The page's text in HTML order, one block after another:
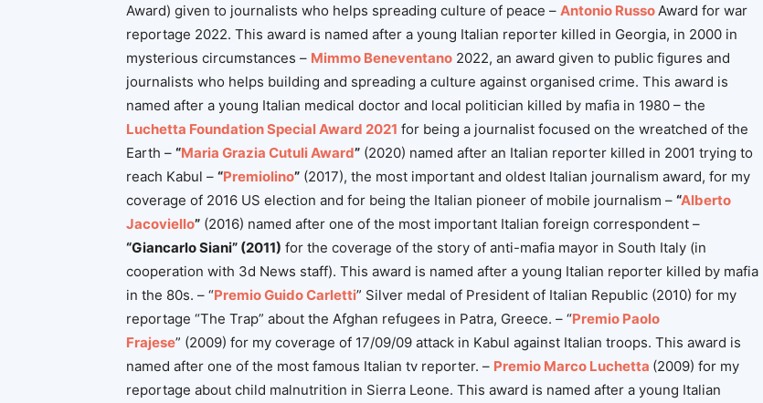
Award) given to journalists who helps spreading culture of peace – Antonio Russo Award for war
reportage 2022. This award is named after a young Italian reporter killed in Georgia, in 2000 in
mysterious circumstances – Mimmo Beneventano 2022, an award given to public figures and
journalists who helps building and spreading a culture against organised crime. This award is
named after a young Italian medical doctor and local politician killed by mafia in 1980 – the
Luchetta Foundation Special Award 2021 for being a journalist focused on the wreatched of the
Earth – “Maria Grazia Cutuli Award” (2020) named after an Italian reporter killed in 2001 trying to
reach Kabul – “Premiolino” (2017), the most important and oldest Italian journalism award, for my
coverage of 2016 US election and for being the Italian pioneer of mobile journalism – “Alberto
Jacoviello” (2016) named after one of the most important Italian foreign correspondent –
“Giancarlo Siani” (2011) for the coverage of the story of anti-mafia mayor in South Italy (in
cooperation with 3d News staff). This award is named after a young Italian reporter killed by mafia
in the 80s. – “Premio Guido Carletti” Silver medal of President of Italian Republic (2010) for my
reportage “The Trap” about the Afghan refugees in Patra, Greece. – “Premio Paolo
Frajese” (2009) for my coverage of 17/09/09 attack in Kabul against Italian troops. This award is
named after one of the most famous Italian tv reporter. – Premio Marco Luchetta (2009) for my
reportage about child malnutrition in Sierra Leone. This award is named after a young Italian